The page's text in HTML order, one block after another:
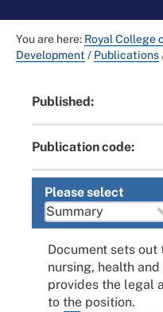
You are here: Royal College
Development / Publications
Published:
Publication code:
Please select
Document sets out
nursing, health
provides the legal
to the position.